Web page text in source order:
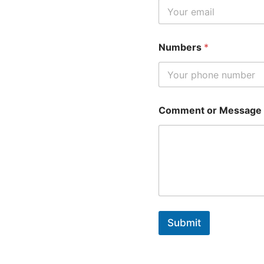
Numbers *
Comment or Message
Submit